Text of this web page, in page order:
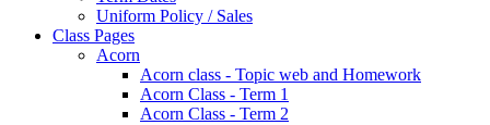
Uniform Policy / Sales
Class Pages
Acorn
Acorn class - Topic web and Homework
Acorn Class - Term 1
Acorn Class - Term 2